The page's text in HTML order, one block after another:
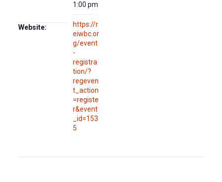
1:00 pm
Website:
https://r
eiwbc.or
g/event
-
registra
tion/?
regeven
t_action
=registe
r&event
_id=153
5